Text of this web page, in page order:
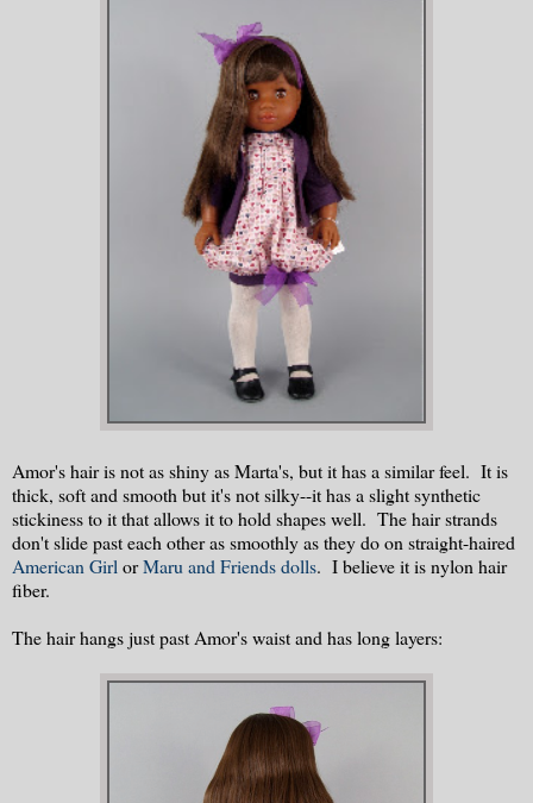
Amor's hair is not as shiny as Marta's, but it has a similar feel. It is
thick, soft and smooth but it's not silky--it has a slight synthetic
stickiness to it that allows it to hold shapes well. The hair strands
don't slide past each other as smoothly as they do on straight-haired
American Girl orMaru and Friends dolls. I believe it is nylon hair
fiber.
The hair hangs just past Amor's waist and has long layers: